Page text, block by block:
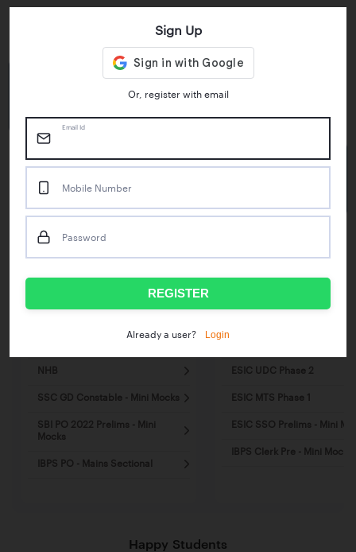
1M+
50M+
Mock Tests taken
IBPS RRB Assistant Prelims
NHB
SSC GD Constable - Mini Mocks
SBI PO 2022 Prelims - Mini
Mocks
IBPS PO - Mains Sectional
ESIC UDC Phase 2
ESIC MTS Phase 1
ESIC SSO Prelims - Mini
IBPS Clerk Pre - Mini Mocks
Happy Students
Sign Up
Or, register with email
Email Id
Mobile Number
Password
REGISTER
Already a user? Login